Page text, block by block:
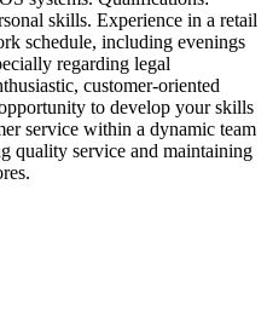
skills. Experience in a retail
schedule, including evenings
regarding legal
customer-oriented
to develop your skills
service within a dynamic team
quality service and maintaining